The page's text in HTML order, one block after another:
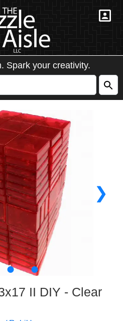
Spark your creativity.
❯
● ●
II DIY - Clear